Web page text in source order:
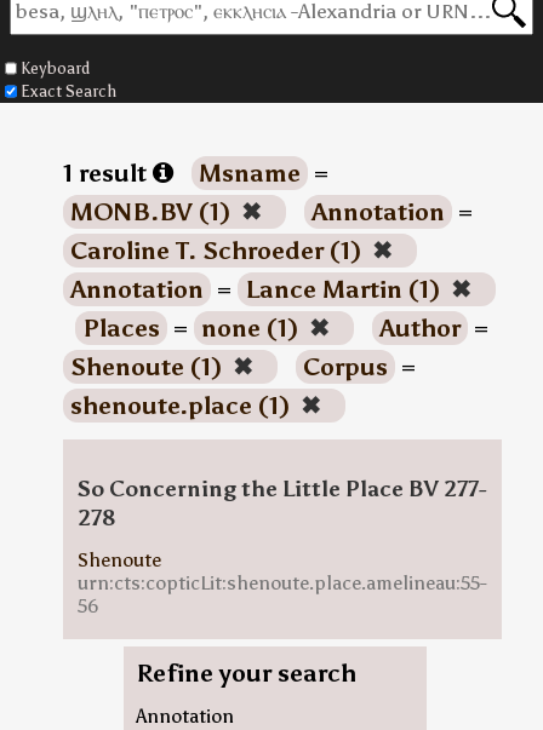
Keyboard
Exact Search
1 result Msname =
MONB.BV (1) ✖ Annotation =
Caroline T. Schroeder (1) ✖
Annotation = Lance Martin (1) ✖
Places = none (1) ✖ Author =
Shenoute (1) ✖ Corpus =
shenoute.place (1) ✖
So Concerning the Little Place BV 277-
278
Shenoute
urn:cts:copticLit:shenoute.place.amelineau:55-
56
Refine your search
Annotation